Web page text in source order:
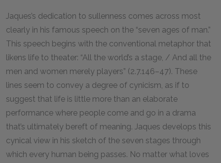
Jaques’s dedication to sullenness comes across most
clearly in his famous speech on the “seven ages of man.”
This speech begins with the conventional metaphor that
likens life to theater: “All the world’s a stage, / And all the
men and women merely players” (2.7.146–47). These
lines seem to convey a degree of cynicism, as if to
suggest that life is little more than an elaborate
performance where people come and go in a drama
that’s ultimately bereft of meaning. Jaques develops this
cynical view in his sketch of the seven stages through
which every human being passes. No matter what loves